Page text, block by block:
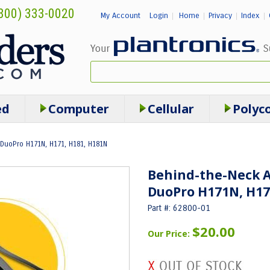
333-0020 My Account Login Home Privacy| Index
H171N, H171, H181, H181N
Behind-the-Neck
DuoPro H171N,
Part #: 62800-01
Our Price: $20.00
Computer Cellular